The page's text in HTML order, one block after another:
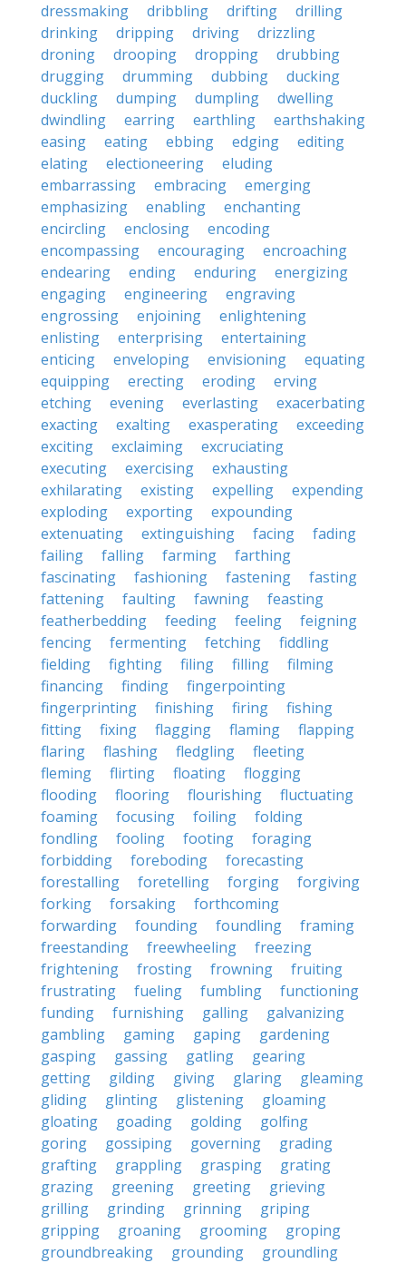
dressmaking
dribbling drifting
drilling
drinking
dripping driving
drizzling
droning
drooping dropping
drubbing
drugging
drumming dubbing
ducking
duckling
dumping dumpling
dwelling
dwindling
earring earthling
earthshaking
easing
eating ebbing edging
editing
elating
electioneering
eluding
embarrassing
embracing
emerging
emphasizing
enabling
enchanting
encircling
enclosing
encoding
encompassing
encouraging
encroaching
endearing
ending enduring
energizing
engaging
engineering
engraving
engrossing
enjoining
enlightening
enlisting
enterprising
entertaining
enticing
enveloping envisioning
equating
equipping
erecting eroding
erving
etching
evening everlasting
exacerbating
exacting
exalting exasperating
exceeding
exciting
exclaiming
excruciating
executing
exercising
exhausting
exhilarating
existing expelling
expending
exploding
exporting
expounding
extenuating
extinguishing facing
fading
failing
falling farming
farthing
fascinating
fashioning fastening
fasting
fattening
faulting fawning
feasting
featherbedding
feeding feeling
feigning
fencing
fermenting fetching
fiddling
fielding
fighting filing filling
filming
financing
finding
fingerpointing
fingerprinting
finishing firing
fishing
fitting
fixing flagging flaming
flapping
flaring
flashing fledgling
fleeting
fleming
flirting floating
flogging
flooding
flooring flourishing
fluctuating
foaming
focusing foiling
folding
fondling
fooling footing
foraging
forbidding
foreboding
forecasting
forestalling
foretelling forging
forgiving
forking
forsaking
forthcoming
forwarding
founding foundling
framing
freestanding
freewheeling
freezing
frightening
frosting frowning
fruiting
frustrating
fueling fumbling
functioning
funding
furnishing galling
galvanizing
gambling
gaming gaping
gardening
gasping
gassing gatling
gearing
getting
gilding giving glaring
gleaming
gliding
glinting glistening
gloaming
gloating
goading golding
golfing
goring
gossiping governing
grading
grafting
grappling grasping
grating
grazing
greening greeting
grieving
grilling
grinding grinning
griping
gripping
groaning grooming
groping
groundbreaking
grounding
groundling